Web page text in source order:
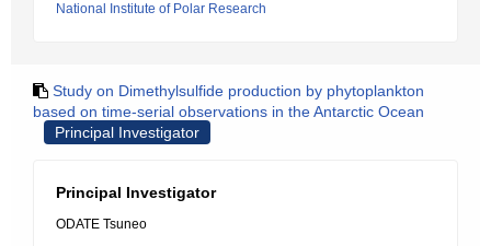
National Institute of Polar Research
Study on Dimethylsulfide production by phytoplankton
based on time-serial observations in the Antarctic Ocean
Principal Investigator
Principal Investigator
ODATE Tsuneo